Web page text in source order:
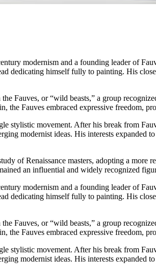
modernism and a founding leader of
dedicating himself fully to painting. His
Fauves, or “wild beasts,” a group
Fauves embraced expressive freedom,
stylistic movement. After his break from
modernist ideas. His interests expanded
of Renaissance masters, adopting a more
an influential and widely recognized
modernism and a founding leader of
dedicating himself fully to painting. His
Fauves, or “wild beasts,” a group
Fauves embraced expressive freedom,
stylistic movement. After his break from
modernist ideas. His interests expanded